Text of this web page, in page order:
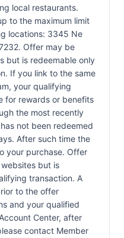
local restaurants.
to the maximum limit
locations: 3345 Ne
Offer may be
but is redeemable only
If you link to the same
your qualifying
for rewards or benefits
the most recently
not been redeemed
After such time the
your purchase. Offer
but is
transaction. A
to the offer
and your qualified
Center, after
contact Member